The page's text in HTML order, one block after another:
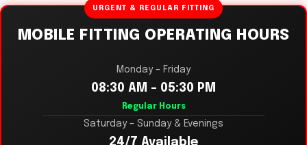
URGENT & REGULAR FITTING
MOBILE FITTING OPERATING HOURS
Monday – Friday
08:30 AM – 05:30 PM
Regular Hours
Saturday – Sunday & Evenings
24/7 Available